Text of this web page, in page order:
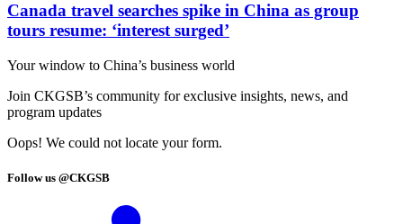
Canada travel searches spike in China as group
tours resume: ‘interest surged’
Your window to China’s business world
Join CKGSB’s community for exclusive insights, news, and
program updates
Oops! We could not locate your form.
Follow us @CKGSB